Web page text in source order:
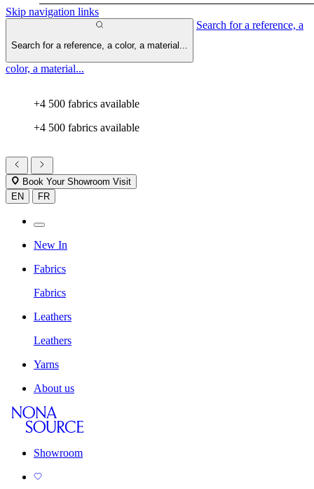
Skip navigation links
Search for a reference, a color, a material...
Search for a reference, a
color, a material...
+4 500 fabrics available
+4 500 fabrics available
Book Your Showroom Visit
EN
FR
New In
Fabrics
Fabrics
Leathers
Leathers
Yarns
About us
Showroom